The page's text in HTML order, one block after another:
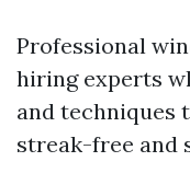
Professional
hiring experts
and techniques
streak-free and